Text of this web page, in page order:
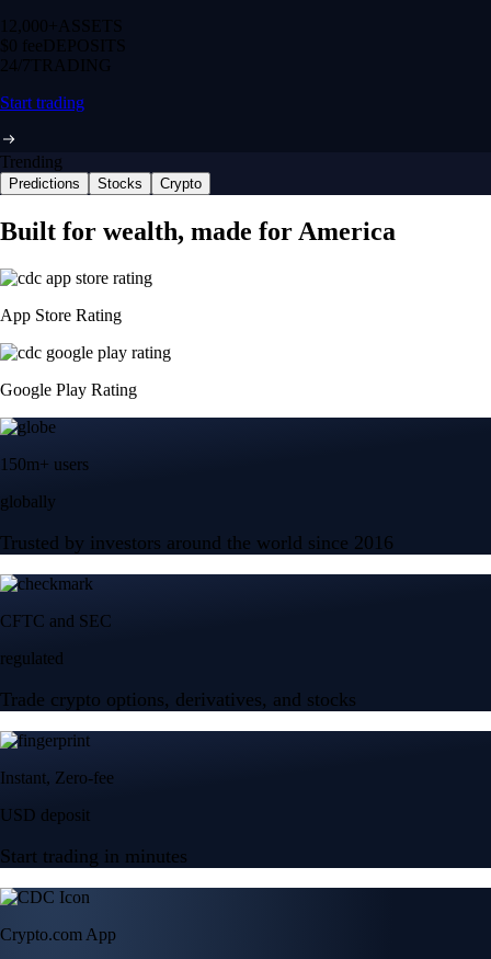
12,000+ ASSETS
$0 feeDEPOSITS
24/7 TRADING
Start trading
Trending
Predictions Stocks Crypto
Built for wealth, made for America
App Store Rating
Google Play Rating
150m+ users
globally
Trusted by investors around the world since 2016
CFTC and SEC
regulated
Trade crypto options, derivatives, and stocks
Instant, Zero-fee
USD deposit
Start trading in minutes
Crypto.com App